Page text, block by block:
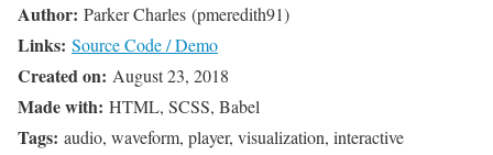
Author: Parker Charles (pmeredith91)
Links: Source Code / Demo
Created on: August 23, 2018
Made with: HTML, SCSS, Babel
Tags: audio, waveform, player, visualization, interactive